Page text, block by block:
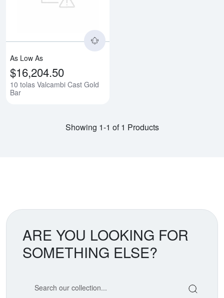
As Low As
$16,204.50
10 tolas Valcambi Cast Gold
Bar
Showing 1-1 of 1 Products
ARE YOU LOOKING FOR
SOMETHING ELSE?